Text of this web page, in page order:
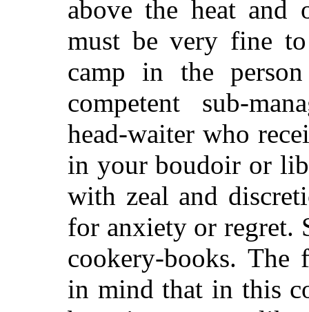
above the heat and
must be very fine
camp in the
competent sub-
head-waiter who
in your boudoir or
with zeal and
for anxiety or regret.
cookery-books.
in mind that in this